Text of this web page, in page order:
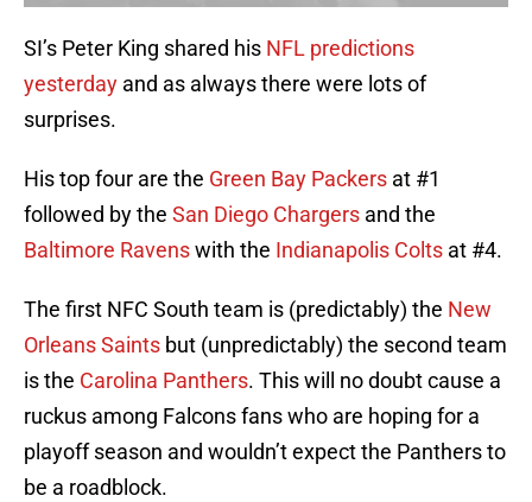
SI’s Peter King shared his NFL predictions
yesterday and as always there were lots of
surprises.
His top four are the Green Bay Packers at #1
followed by the San Diego Chargers and the
Baltimore Ravenswith the Indianapolis Colts at #4.
The first NFC South team is (predictably) the New
Orleans Saints but (unpredictably) the second team
is the Carolina Panthers. This will no doubt cause a
ruckus among Falcons fans who are hoping for a
playoff season and wouldn’t expect the Panthers to
be a roadblock.